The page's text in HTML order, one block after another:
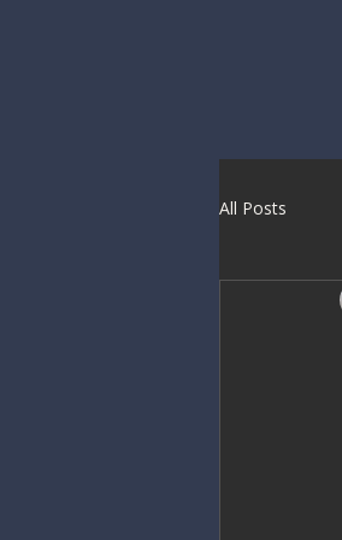
All Posts